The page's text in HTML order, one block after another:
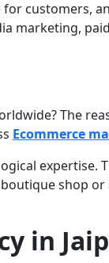
customers,
marketing,
The
Ecommerce
shop
in